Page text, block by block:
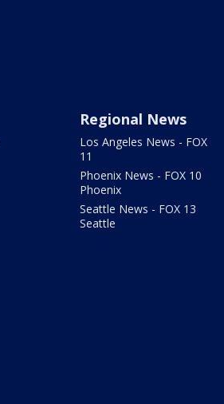
Regional News
Los Angeles News - FOX
11
Phoenix News - FOX 10
Phoenix
Seattle News - FOX 13
Seattle